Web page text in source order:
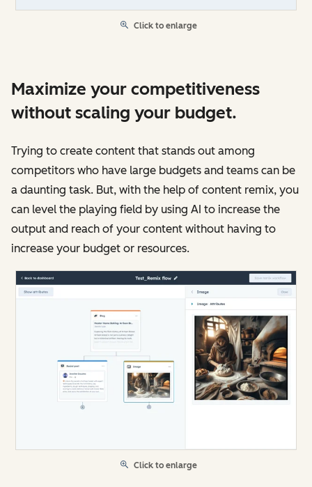
Click to enlarge
Maximize your competitiveness
without scaling your budget.
Trying to create content that stands out among
competitors who have large budgets and teams can be
a daunting task. But, with the help of content remix, you
can level the playing field by using AI to increase the
output and reach of your content without having to
increase your budget or resources.
Click to enlarge